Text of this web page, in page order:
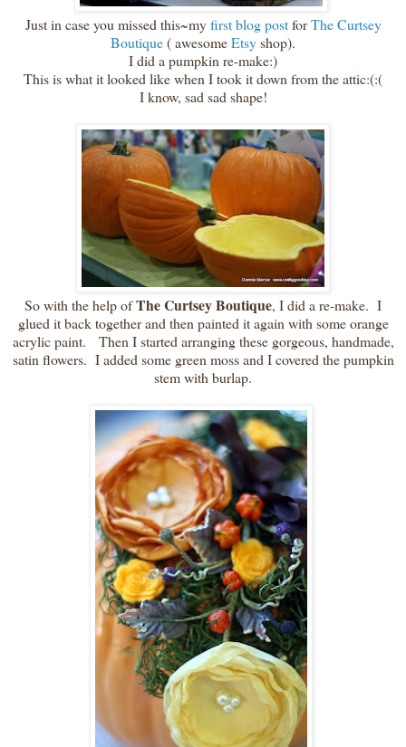
Just in case you missed this~myfirst blog postforThe Curtsey
Boutique( awesomeEtsyshop).
I did a pumpkin re-make:)
This is what it looked like when I took it down from the attic:(:(
I know, sad sad shape!
So with the help ofThe Curtsey Boutique, I did a re-make. I
glued it back together and then painted it again with some orange
acrylic paint. Then I started arranging these gorgeous, handmade,
satin flowers. I added some green moss and I covered the pumpkin
stem with burlap.